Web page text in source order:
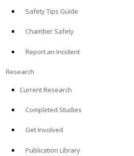
Safety Tips Guide
Chamber Safety
Report an Incident
Research
Current Research
Completed Studies
Get Involved
Publication Library